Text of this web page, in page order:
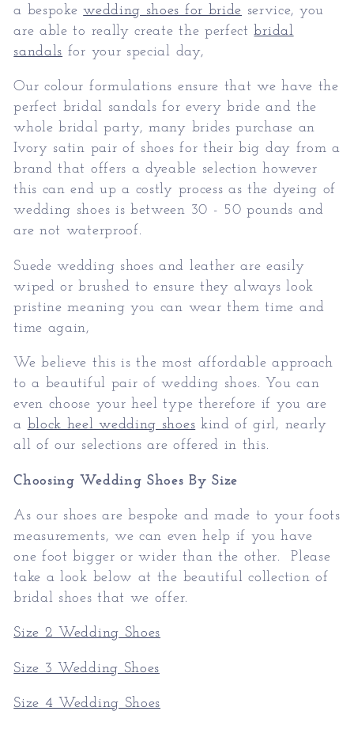
a bespokewedding shoes for bride service, you
are able to really create the perfectbridal
sandals for your special day,
Our colour formulations ensure that we have the
perfect bridal sandals for every bride and the
whole bridal party, many brides purchase an
Ivory satin pair of shoes for their big day from a
brand that offers a dyeable selection however
this can end up a costly process as the dyeing of
wedding shoes is between 30 - 50 pounds and
are not waterproof.
Suede wedding shoes and leather are easily
wiped or brushed to ensure they always look
pristine meaning you can wear them time and
time again,
We believe this is the most affordable approach
to a beautiful pair of wedding shoes. You can
even choose your heel type therefore if you are
a block heel wedding shoes kind of girl, nearly
all of our selections are offered in this.
Choosing Wedding Shoes By Size
As our shoes are bespoke and made to your foots
measurements, we can even help if you have
one foot bigger or wider than the other. Please
take a look below at the beautiful collection of
bridal shoes that we offer.
Size 2 Wedding Shoes
Size 3 Wedding Shoes
Size 4 Wedding Shoes